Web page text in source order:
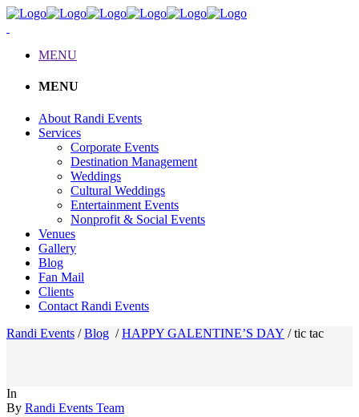
MENU
MENU
About Randi Events
Services
Corporate Events
Destination Management
Weddings
Cultural Weddings
Entertainment Events
Nonprofit & Social Events
Venues
Gallery
Blog
Fan Mail
Clients
Contact Randi Events
Randi Events /Blog /HAPPY GALENTINE’S DAY /tic tac
In
By Randi Events Team